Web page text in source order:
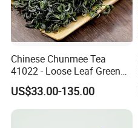
Chinese Chunmee Tea
41022 - Loose Leaf Green
Tea with Strong Taste for
Morocco Africa Market
US$33.00-135.00